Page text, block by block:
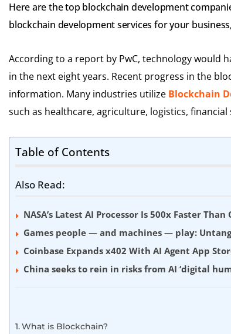
Here are the top blockchain development
blockchain development services for your
According to a report by PwC, technology would
in the next eight years. Recent progress in the
information. Many industries utilize Blockchain
such as healthcare, agriculture, logistics,
Table of Contents
Also Read:
NASA’s Latest AI Processor Is 500x Faster
Games people — and machines — play:
Coinbase Expands x402 With AI Agent App
China seeks to rein in risks from AI ‘digital
What is Blockchain?